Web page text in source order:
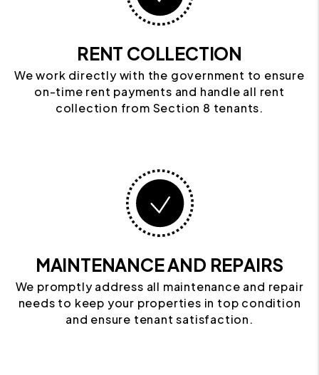
RENT COLLECTION
We work directly with the government to ensure
on-time rent payments and handle all rent
collection from Section 8 tenants.
MAINTENANCE AND REPAIRS
We promptly address all maintenance and repair
needs to keep your properties in top condition
and ensure tenant satisfaction.